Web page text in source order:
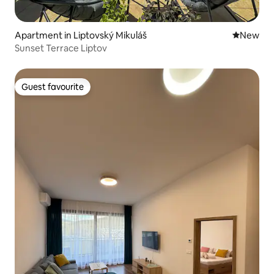
Apartment in Liptovský Mikuláš New
New
Sunset Terrace Liptov
Guest favourite
Guest favourite